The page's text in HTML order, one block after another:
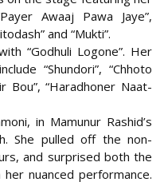
Awaaj Pawa Jaye”,
and “Mukti”.
“Godhuli Logone”. Her
“Shundori”, “Chhoto
Bou”, “Haradhoner Naat-
in Mamunur Rashid’s
She pulled off the non-
and surprised both the
nuanced performance.